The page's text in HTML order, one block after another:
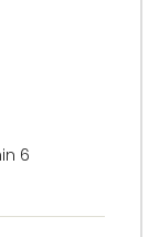
6